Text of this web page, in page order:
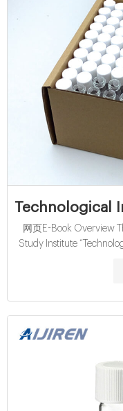
Technological
网页E-Book Overview
Study Institute
of